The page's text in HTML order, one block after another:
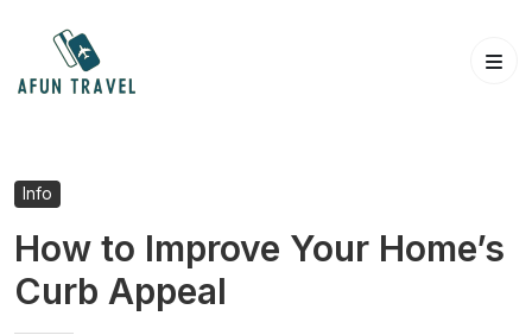
content
Info
How to Improve Your Home’s
Curb Appeal